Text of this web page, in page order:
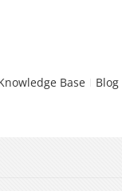
Base Blog